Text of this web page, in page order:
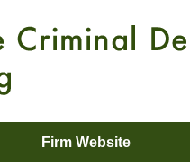
Firm Website